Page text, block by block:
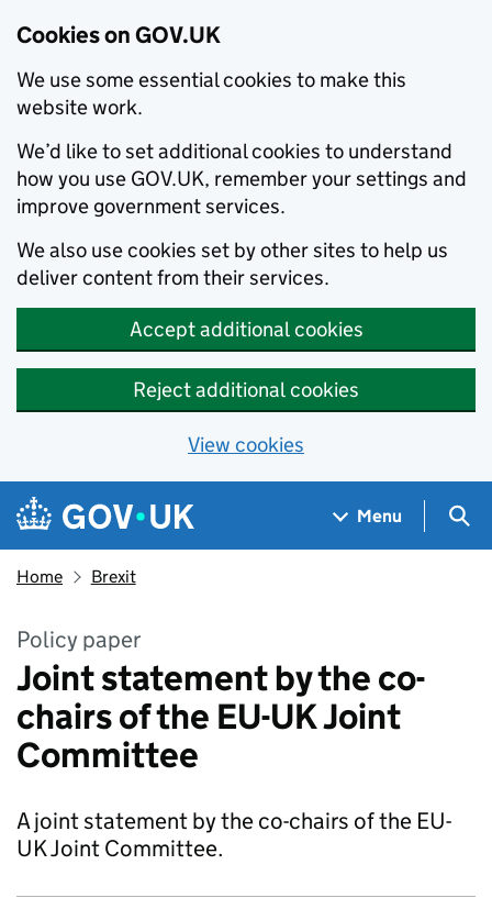
Cookies on GOV.UK
We use some essential cookies to make this
website work.
We’d like to set additional cookies to understand
how you use GOV.UK, remember your settings and
improve government services.
We also use cookies set by other sites to help us
deliver content from their services.
Accept additional cookies
Reject additional cookies
View cookies
Skip to main content
Navigation menu
Menu
Home Brexit
Policy paper
Joint statement by the co-
chairs of the EU-UK Joint
Committee
A joint statement by the co-chairs of the EU-
UK Joint Committee.